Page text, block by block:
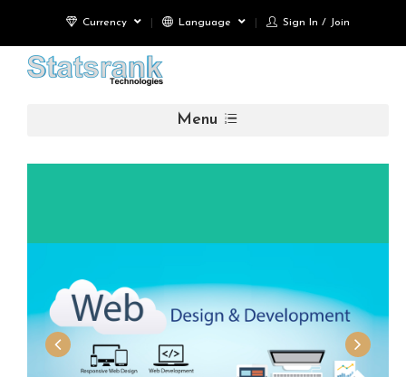
Currency Language Sign In / Join
Menu